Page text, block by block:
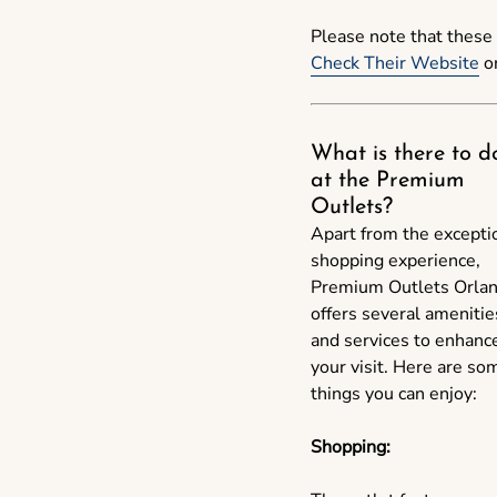
Please note that
Check Their Website
What is there to
at the Premium
Outlets?
Apart from the
shopping experience,
Premium Outlets
offers several
and services to
your visit. Here are
things you can enjoy:
Shopping: